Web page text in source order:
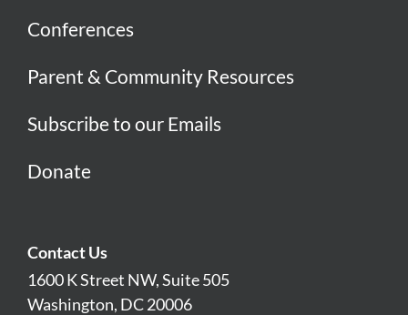
Conferences
Parent & Community Resources
Subscribe to our Emails
Donate
Contact Us
1600 K Street NW, Suite 505
Washington, DC 20006